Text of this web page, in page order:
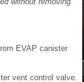
EVAP canister
vent control valve.